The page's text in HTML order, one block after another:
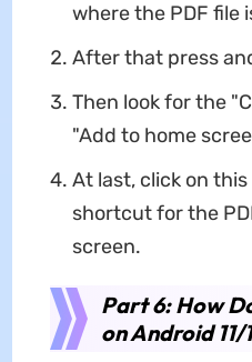
where the PDF file
After that press
Then look for the
"Add to home
At last, click on
shortcut for the
screen.
Part 6: How
on Android 11/